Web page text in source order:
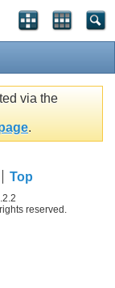
via the
.
Top
reserved.